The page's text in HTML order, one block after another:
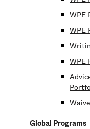
WPE
WPE
WPE
Global Programs